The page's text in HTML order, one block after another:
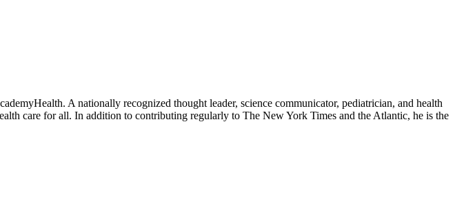
A nationally recognized thought leader, science communicator, pediatrician, and health
care for all. In addition to contributing regularly to The New York Times and the Atlantic, he is the